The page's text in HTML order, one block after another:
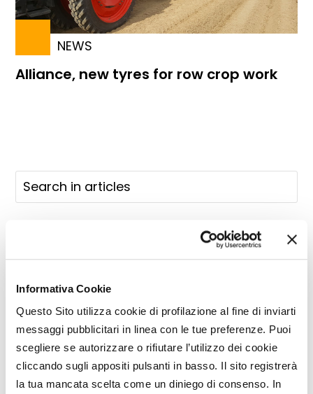
Informativa Cookie
Questo Sito utilizza cookie di profilazione al fine di inviarti
messaggi pubblicitari in linea con le tue preferenze. Puoi
scegliere se autorizzare o rifiutare l’utilizzo dei cookie
cliccando sugli appositi pulsanti in basso. Il sito registrerà
la tua mancata scelta come un diniego di consenso. In
NEWS
Alliance, new tyres for row crop work